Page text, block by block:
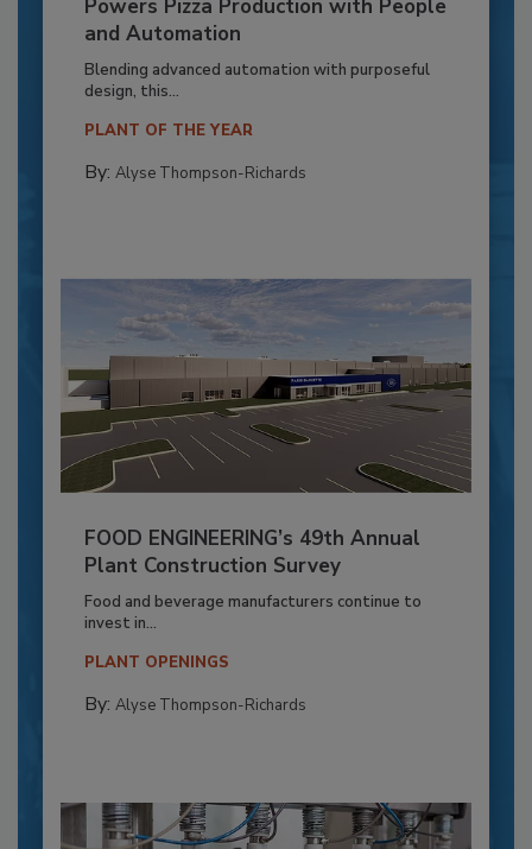
Powers Pizza Production with People
and Automation
Blending advanced automation with purposeful
design, this...
PLANT OF THE YEAR
By: Alyse Thompson-Richards
FOOD ENGINEERING’s 49th Annual
Plant Construction Survey
Food and beverage manufacturers continue to
invest in...
PLANT OPENINGS
By: Alyse Thompson-Richards